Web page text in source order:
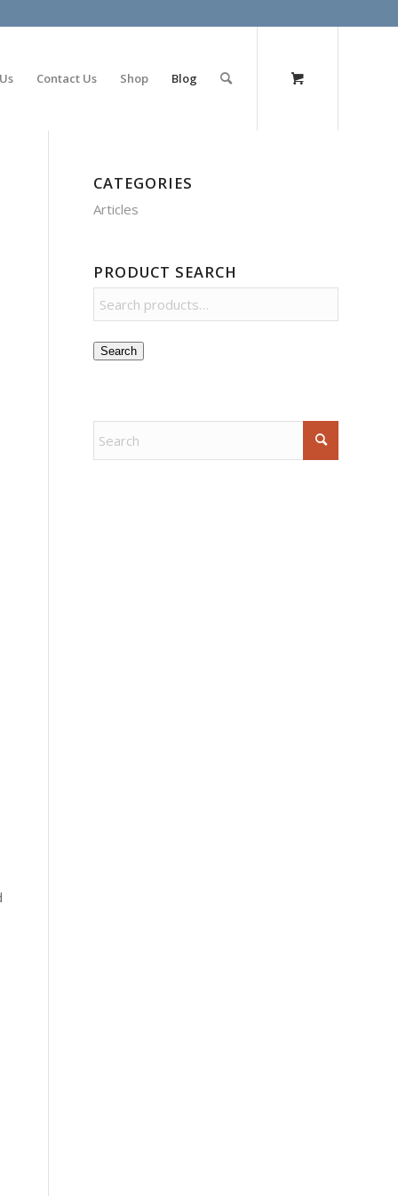
Contact Us Shop Blog
CATEGORIES
Articles
PRODUCT SEARCH
Search